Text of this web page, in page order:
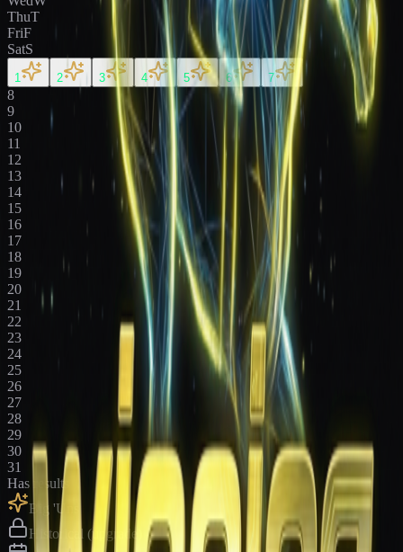
ThuT
FriF
SatS
1 2 3 4 5 6 7
8
9
10
11
12
13
14
15
16
17
18
19
20
21
22
23
24
25
26
27
28
29
30
31
Has results
Big 'Uns
Historical (upgrade)